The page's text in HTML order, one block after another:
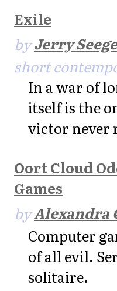
Exile
byJerry
short
In a war of
itself is the
victor never
Oort Cloud
Games
byAlexandra
Computer
of all evil.
solitaire.